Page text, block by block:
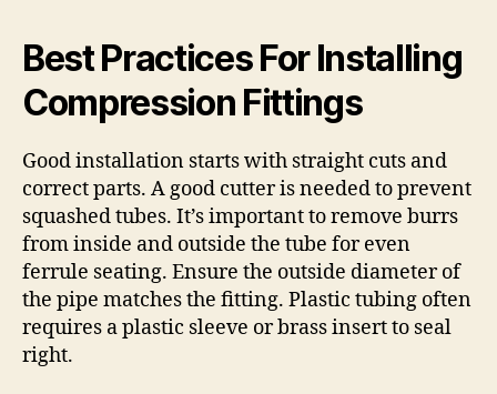
Best Practices For Installing
Compression Fittings
Good installation starts with straight cuts and
correct parts. A good cutter is needed to prevent
squashed tubes. It’s important to remove burrs
from inside and outside the tube for even
ferrule seating. Ensure the outside diameter of
the pipe matches the fitting. Plastic tubing often
requires a plastic sleeve or brass insert to seal
right.